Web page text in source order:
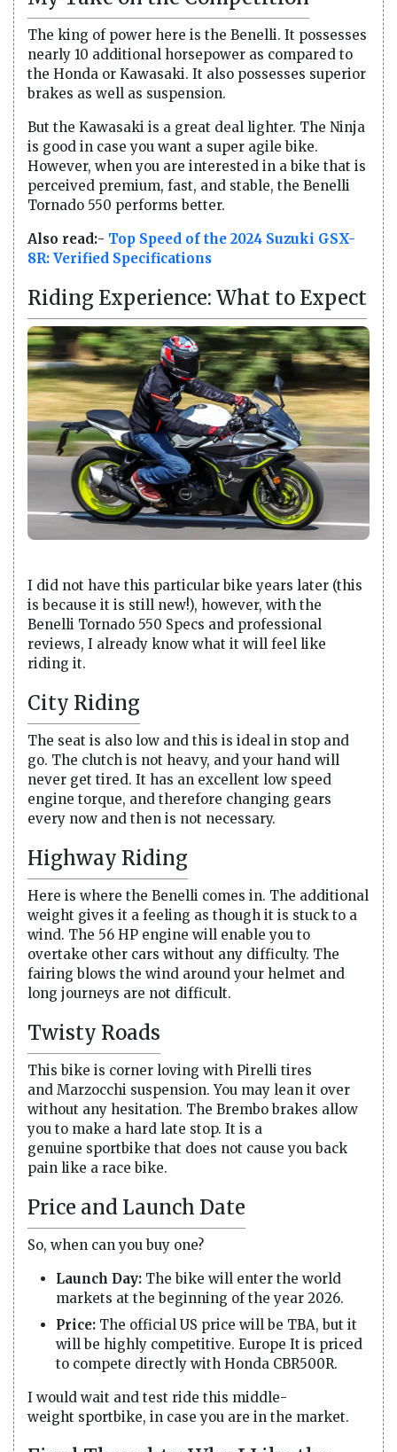
The king of power here is the Benelli. It possesses
nearly 10 additional horsepower as compared to
the Honda or Kawasaki. It also possesses superior
brakes as well as suspension.
But the Kawasaki is a great deal lighter. The Ninja
is good in case you want a super agile bike.
However, when you are interested in a bike that is
perceived premium, fast, and stable, the Benelli
Tornado 550 performs better.
Also read:- Top Speed of the 2024 Suzuki GSX-
8R: Verified Specifications
Riding Experience: What to Expect
I did not have this particular bike years later (this
is because it is still new!), however, with the
Benelli Tornado 550 Specs and professional
reviews, I already know what it will feel like
riding it.
City Riding
The seat is also low and this is ideal in stop and
go. The clutch is not heavy, and your hand will
never get tired. It has an excellent low speed
engine torque, and therefore changing gears
every now and then is not necessary.
Highway Riding
Here is where the Benelli comes in. The additional
weight gives it a feeling as though it is stuck to a
wind. The 56 HP engine will enable you to
overtake other cars without any difficulty. The
fairing blows the wind around your helmet and
long journeys are not difficult.
Twisty Roads
This bike is corner loving with Pirelli tires
and Marzocchi suspension. You may lean it over
without any hesitation. The Brembo brakes allow
you to make a hard late stop. It is a
genuine sportbike that does not cause you back
pain like a race bike.
Price and Launch Date
So, when can you buy one?
Launch Day: The bike will enter the world
markets at the beginning of the year 2026.
Price: The official US price will be TBA, but it
will be highly competitive. Europe It is priced
to compete directly with Honda CBR500R.
I would wait and test ride this middle-
weight sportbike, in case you are in the market.